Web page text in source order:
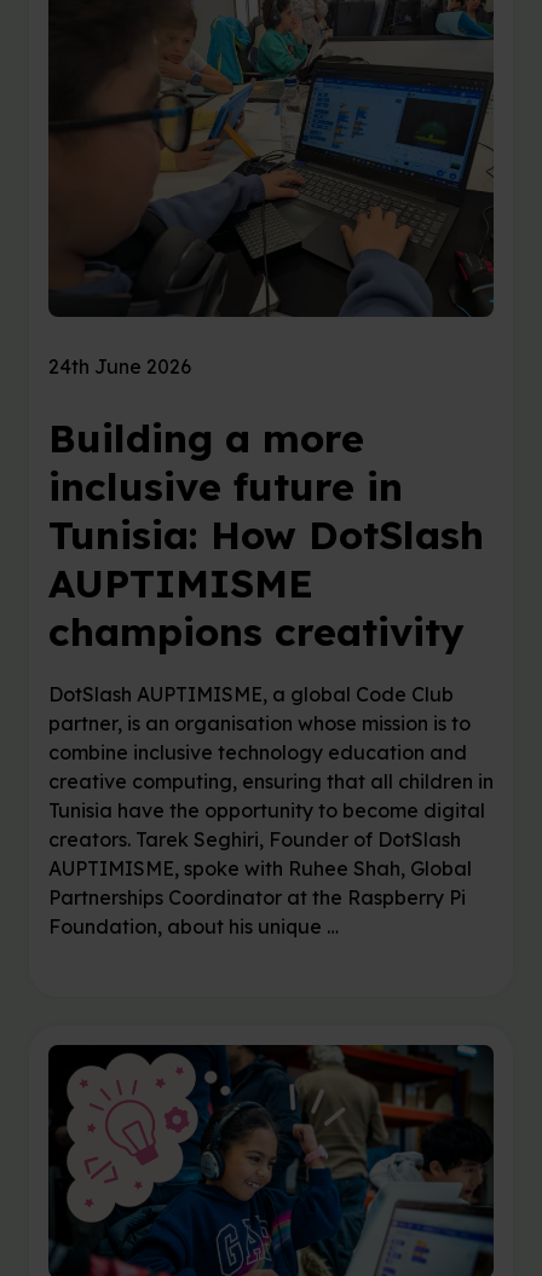
24th June 2026
Building a more
inclusive future in
Tunisia: How DotSlash
AUPTIMISME
champions creativity
DotSlash AUPTIMISME, a global Code Club
partner, is an organisation whose mission is to
combine inclusive technology education and
creative computing, ensuring that all children in
Tunisia have the opportunity to become digital
creators. Tarek Seghiri, Founder of DotSlash
AUPTIMISME, spoke with Ruhee Shah, Global
Partnerships Coordinator at the Raspberry Pi
Foundation, about his unique …